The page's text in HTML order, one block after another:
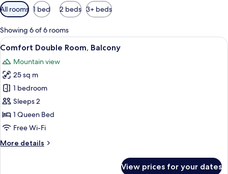
Available
filters
for
rooms
All rooms 1 bed 2 beds 3+ beds
Showing 6 of 6 rooms
View
all
photos
for
Comfort
Double
Room,
Balcony
In-room safe, desk, free cots/infant
5
Comfort Double Room, Balcony
Mountain view
25 sq m
1 bedroom
Sleeps 2
1 Queen Bed
Free Wi-Fi
More details
More
View prices for your dates